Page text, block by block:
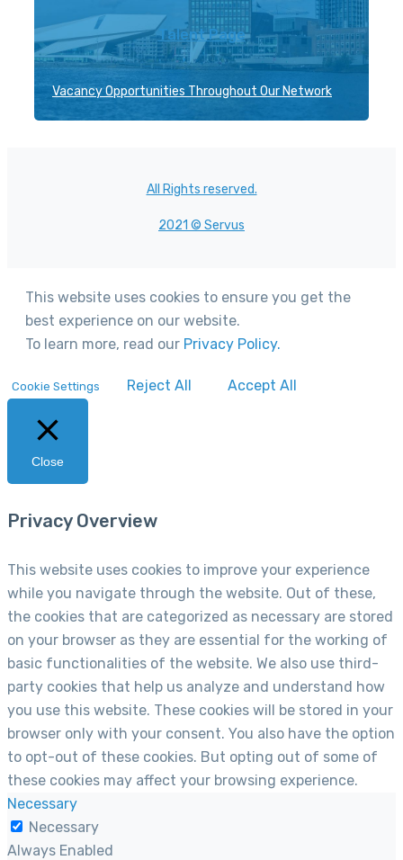
Talent Page
Vacancy Opportunities Throughout Our Network
All Rights reserved.
2021 © Servus
This website uses cookies to ensure you get the
best experience on our website.
To learn more, read our Privacy Policy.
Cookie Settings Reject All Accept All
Close
Privacy Overview
This website uses cookies to improve your experience
while you navigate through the website. Out of these,
the cookies that are categorized as necessary are stored
on your browser as they are essential for the working of
basic functionalities of the website. We also use third-
party cookies that help us analyze and understand how
you use this website. These cookies will be stored in your
browser only with your consent. You also have the option
to opt-out of these cookies. But opting out of some of
these cookies may affect your browsing experience.
Necessary
Necessary
Always Enabled